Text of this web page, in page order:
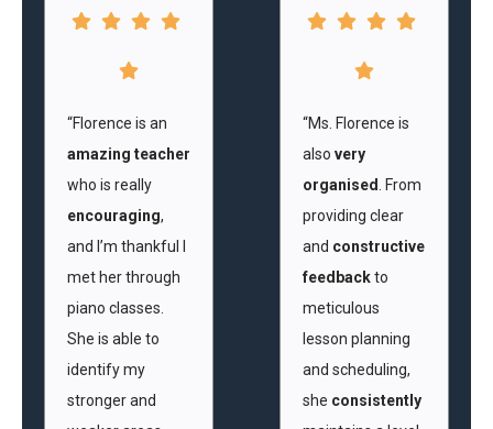
“Florence is an
amazing teacher
who is really
encouraging,
and I’m thankful I
met her through
piano classes.
She is able to
identify my
stronger and
“Ms. Florence is
also very
organised
. From
providing clear
and constructive
feedbackto
meticulous
lesson planning
and scheduling,
she consistently